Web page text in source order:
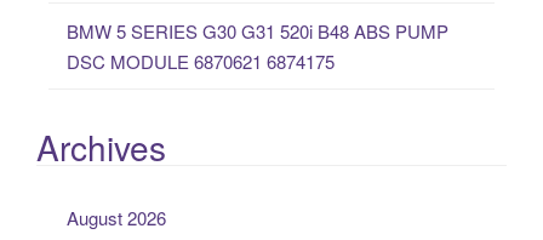
BMW 5 SERIES G30 G31 520i B48 ABS PUMP
DSC MODULE 6870621 6874175
Archives
August 2026